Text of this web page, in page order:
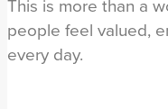
This is more than a
people feel valued,
every day.